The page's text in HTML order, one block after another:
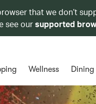
that we don’t
see oursupported
Wellness Dining